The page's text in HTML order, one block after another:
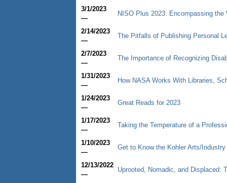
3/1/2023
—
NISO Plus 2023: Encompassing
2/14/2023
—
The Pitfalls of Publishing Personal
2/7/2023
—
The Importance of Recognizing
1/31/2023
—
How NASA Works With Libraries,
1/24/2023
—
Great Reads for 2023
1/17/2023
—
Taking the Temperature of a
1/10/2023
—
Get to Know the Kohler Arts/
12/13/2022
—
Uprooted, Nomadic, and Displaced: